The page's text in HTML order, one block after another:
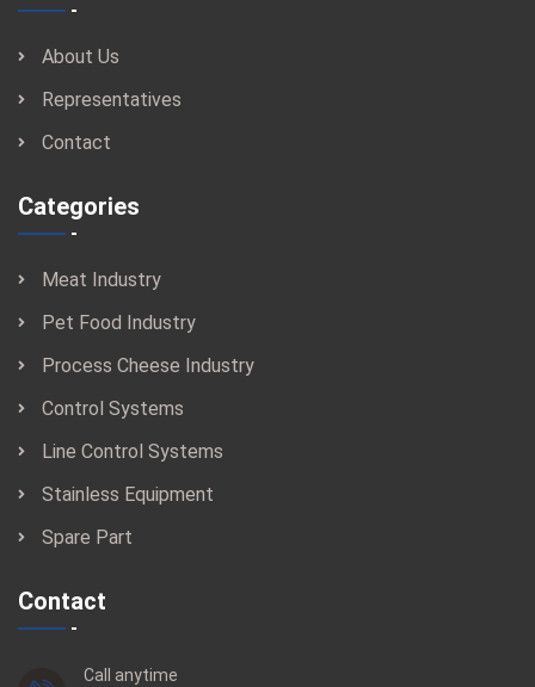
About Us
Representatives
Contact
Categories
Meat Industry
Pet Food Industry
Process Cheese Industry
Control Systems
Line Control Systems
Stainless Equipment
Spare Part
Contact
Call anytime